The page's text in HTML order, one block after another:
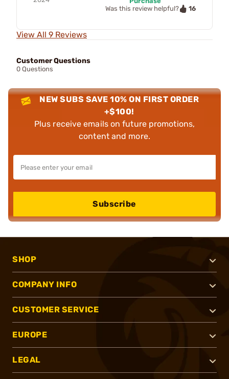
Was this review helpful?
16
View All 9 Reviews
Customer Questions
0 Questions
NEW SUBS SAVE 10% ON FIRST ORDER
+$100!
Plus receive emails on future promotions,
content and more.
Subscribe
SHOP
COMPANY INFO
CUSTOMER SERVICE
EUROPE
LEGAL